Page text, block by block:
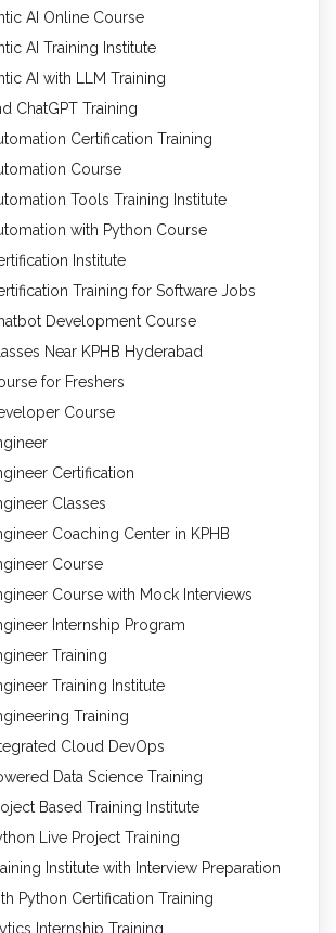
AI Online Course
AI Training Institute
AI with LLM Training
ChatGPT Training
Certification Training
Course
Tools Training Institute
with Python Course
Institute
Training for Software Jobs
Development Course
Near KPHB Hyderabad
for Freshers
Course
Certification
Classes
Coaching Center in KPHB
Course
Course with Mock Interviews
Internship Program
Training
Training Institute
Training
Cloud DevOps
Data Science Training
Based Training Institute
Live Project Training
Institute with Interview Preparation
Python Certification Training
Internship Training